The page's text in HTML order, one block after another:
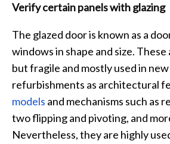
Verify certain panels with glazing
The glazed door is known as a
windows in shape and size.
but fragile and mostly used in
refurbishments as architectural
models and mechanisms such as
two flipping and pivoting, and
Nevertheless, they are highly